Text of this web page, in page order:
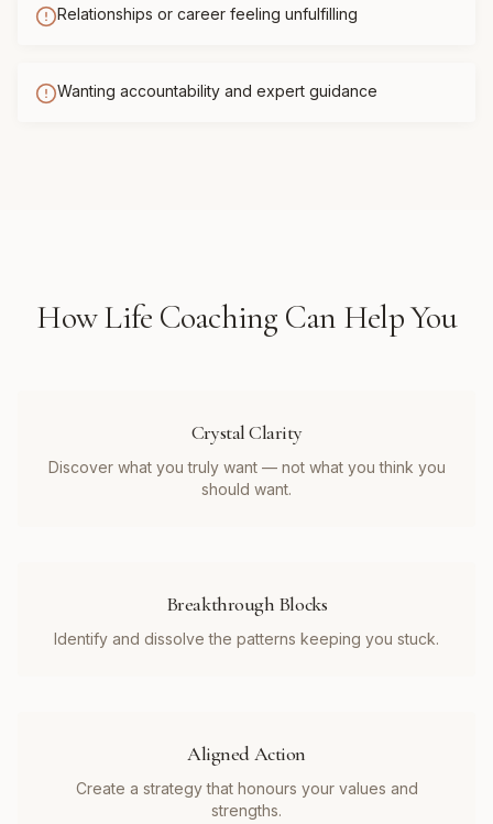
Relationships or career feeling unfulfilling
Wanting accountability and expert guidance
HowLife Coaching Can Help You
Crystal Clarity
Discover what you truly want — not what you think you
should want.
Breakthrough Blocks
Identify and dissolve the patterns keeping you stuck.
Aligned Action
Create a strategy that honours your values and
strengths.